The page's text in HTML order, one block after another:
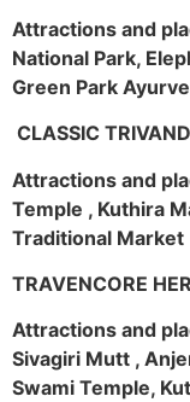
Attractions and
National Park,
Green Park
CLASSIC
Attractions and
Temple , Kuthira
Traditional Market
TRAVENCORE
Attractions and
Sivagiri Mutt ,
Swami Temple,